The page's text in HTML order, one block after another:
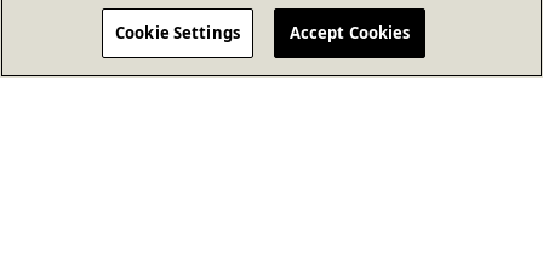
Cookie Settings Accept Cookies